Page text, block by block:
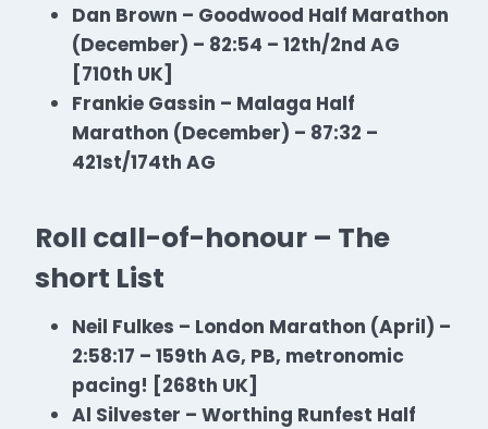
Dan Brown – Goodwood Half Marathon
(December) – 82:54 – 12th/2nd AG
[710th UK]
Frankie Gassin – Malaga Half
Marathon (December) – 87:32 –
421st/174th AG
Roll call-of-honour – The
short List
Neil Fulkes – London Marathon (April) –
2:58:17 – 159th AG, PB, metronomic
pacing! [268th UK]
Al Silvester – Worthing Runfest Half